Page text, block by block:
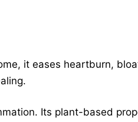
it eases heartburn,
Its plant-based